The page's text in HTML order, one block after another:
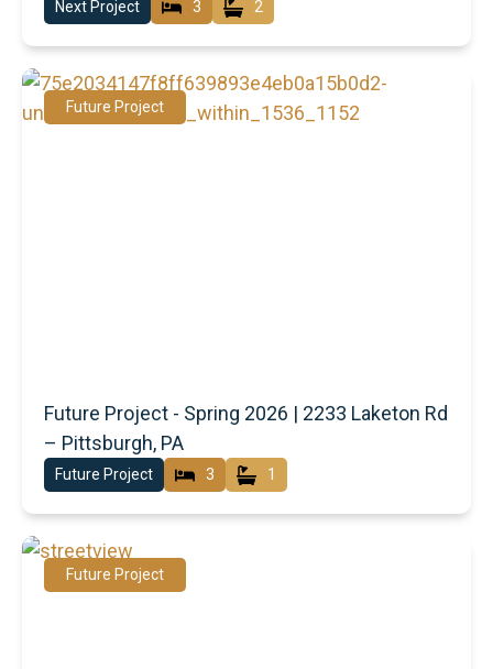
Next Project 3 2
Future Project
Future Project - Spring 2026 | 2233 Laketon Rd
– Pittsburgh, PA
Future Project 3 1
Future Project